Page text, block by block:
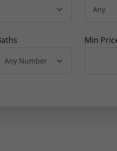
Min